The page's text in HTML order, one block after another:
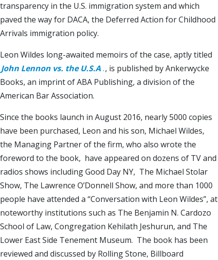
transparency in the U.S. immigration system and which
paved the way for DACA, the Deferred Action for Childhood
Arrivals immigration policy.
Leon Wildes long-awaited memoirs of the case, aptly titled
John Lennon vs. the U.S.A., is published by Ankerwycke
Books, an imprint of ABA Publishing, a division of the
American Bar Association.
Since the books launch in August 2016, nearly 5000 copies
have been purchased, Leon and his son, Michael Wildes,
the Managing Partner of the firm, who also wrote the
foreword to the book, have appeared on dozens of TV and
radios shows including Good Day NY, The Michael Stolar
Show, The Lawrence O’Donnell Show, and more than 1000
people have attended a “Conversation with Leon Wildes”, at
noteworthy institutions such as The Benjamin N. Cardozo
School of Law, Congregation Kehilath Jeshurun, and The
Lower East Side Tenement Museum. The book has been
reviewed and discussed by Rolling Stone, Billboard